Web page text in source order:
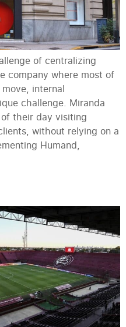
of centralizing
company where most of
internal
challenge. Miranda
of their day visiting
without relying on a
Humand,